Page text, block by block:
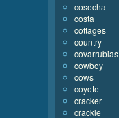
cosecha
costa
cottages
country
covarrubias
cowboy
cows
coyote
cracker
crackle